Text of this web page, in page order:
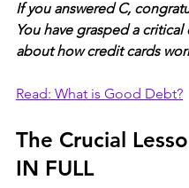
If you answered C,
You have grasped a
about how credit cards
Read: What is Good Debt?
The Crucial
IN FULL